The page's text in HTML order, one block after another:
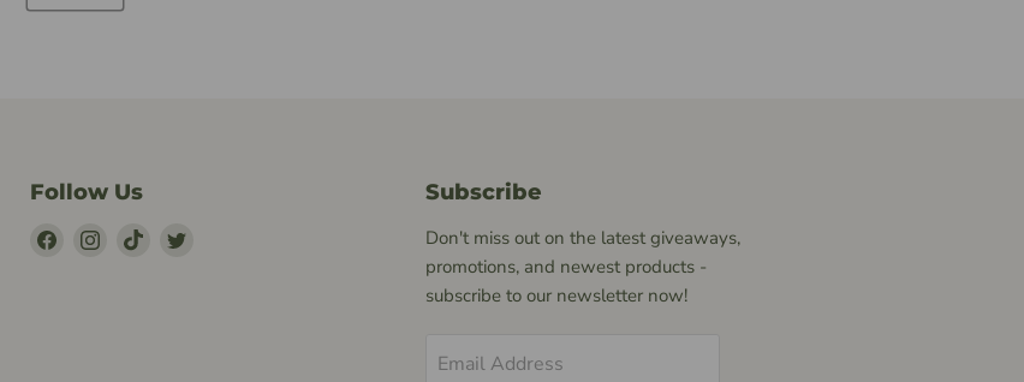
Follow Us
Find
Find
Find
Subscribe
Don't miss out on the latest giveaways,
promotions, and newest products -
subscribe to our newsletter now!
Email Address